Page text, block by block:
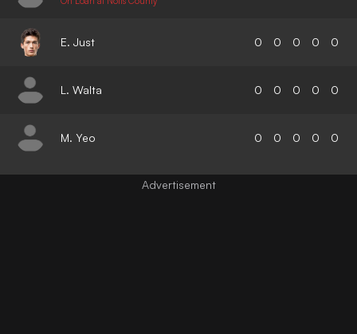
E. Just 0 0 0 0 0
L. Walta 0 0 0 0 0
M. Yeo 0 0 0 0 0